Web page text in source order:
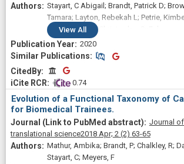
Stayart, C Abigail; Brandt, Patrick D;
Tamara; Layton, Rebekah L; Petrie,
Emma N; Peña, Christopher G; Fuhrmann,
Monsalve, Gabriela C
View All
2020
Similar Publications
Similar Publications
CitedByCitedBy
0.74
Evolution of a Functional Taxonomy of
for Biomedical Trainees.
Journal
translational science2018 Apr; 2 (2) 63-65
Mathur, Ambika; Brandt, P; Chalkley, R;
Stayart, C; Meyers, F